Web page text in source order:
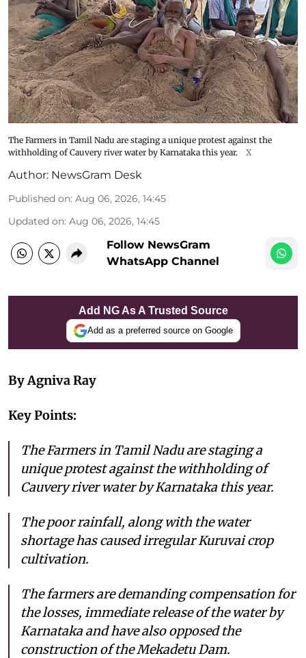
The Farmers in Tamil Nadu are staging a unique protest against the
withholding of Cauvery river water by Karnataka this year.
X
Author: NewsGram Desk
Published on: Aug 06, 2026, 14:45
Updated on: Aug 06, 2026, 14:45
Follow NewsGram
WhatsApp Channel
Add NG As A Trusted Source
Add as a preferred source on Google
By Agniva Ray
Key Points:
The Farmers in Tamil Nadu are staging a
unique protest against the withholding of
Cauvery river water by Karnataka this year.
The poor rainfall, along with the water
shortage has caused irregular Kuruvai crop
cultivation.
The farmers are demanding compensation for
the losses, immediate release of the water by
Karnataka and have also opposed the
construction of the Mekadetu Dam.